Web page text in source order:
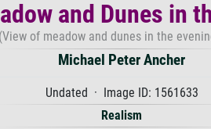
and Dunes in
(View of meadow and dunes in the
Michael Peter Ancher
Undated · Image ID: 1561633
Realism